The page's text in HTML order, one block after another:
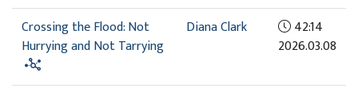
Crossing the Flood: Not
Hurrying and Not Tarrying
Diana Clark
42:14
2026.03.08